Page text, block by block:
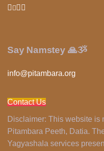
Say Namstey 🙏ૐ
info@pitambara.org
Contact Us
Disclaimer: This website is
Pitambara Peeth, Datia.
Yagyashala services